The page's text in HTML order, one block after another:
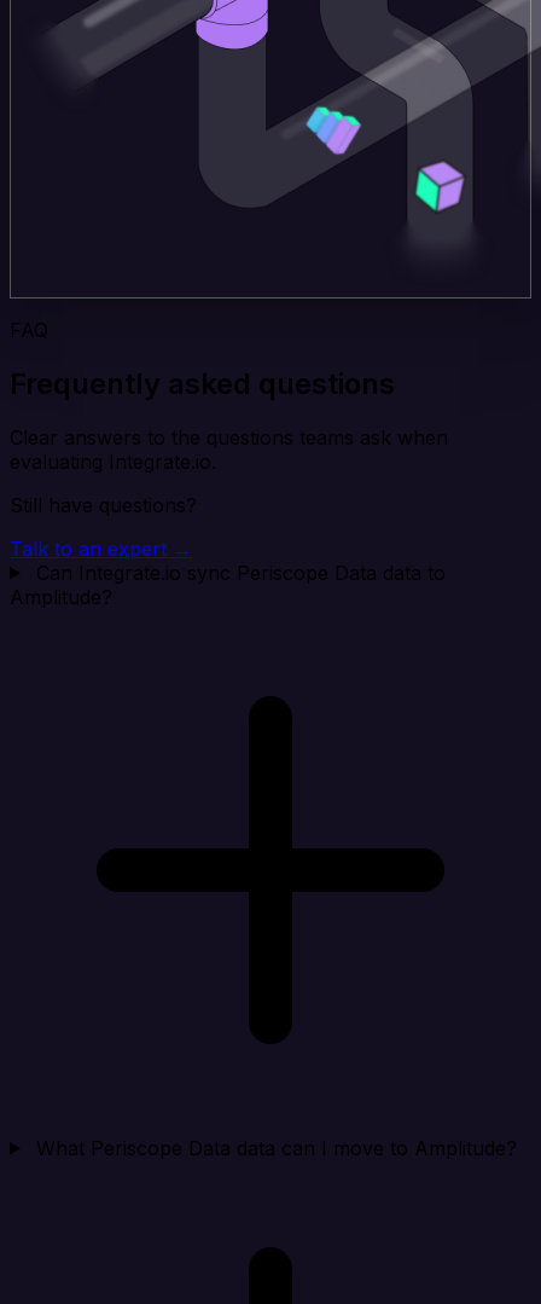
FAQ
Frequently asked questions
Clear answers to the questions teams ask when
evaluating Integrate.io.
Still have questions?
Talk to an expert →
Can Integrate.io sync Periscope Data data to
Amplitude?
What Periscope Data data can I move to Amplitude?